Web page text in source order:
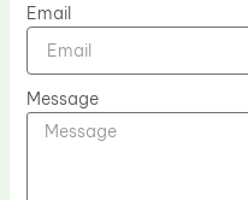
Email
Message